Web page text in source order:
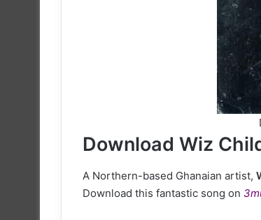
Download Wiz
A Northern-based Ghanaian artist,
Download this fantastic song on